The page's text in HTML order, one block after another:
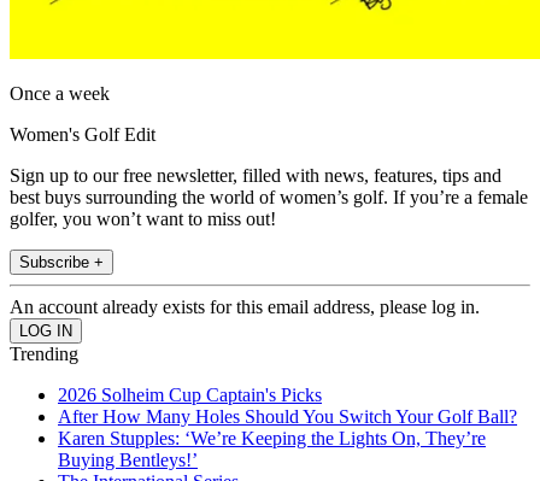
Once a week
Women's Golf Edit
Sign up to our free newsletter, filled with news, features, tips and
best buys surrounding the world of women’s golf. If you’re a female
golfer, you won’t want to miss out!
Subscribe +
An account already exists for this email address, please log in.
Trending
2026 Solheim Cup Captain's Picks
After How Many Holes Should You Switch Your Golf Ball?
Karen Stupples: ‘We’re Keeping the Lights On, They’re
Buying Bentleys!’